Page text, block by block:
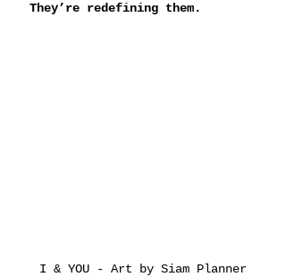
They’re redefining them.
I & YOU - Art by Siam Planner